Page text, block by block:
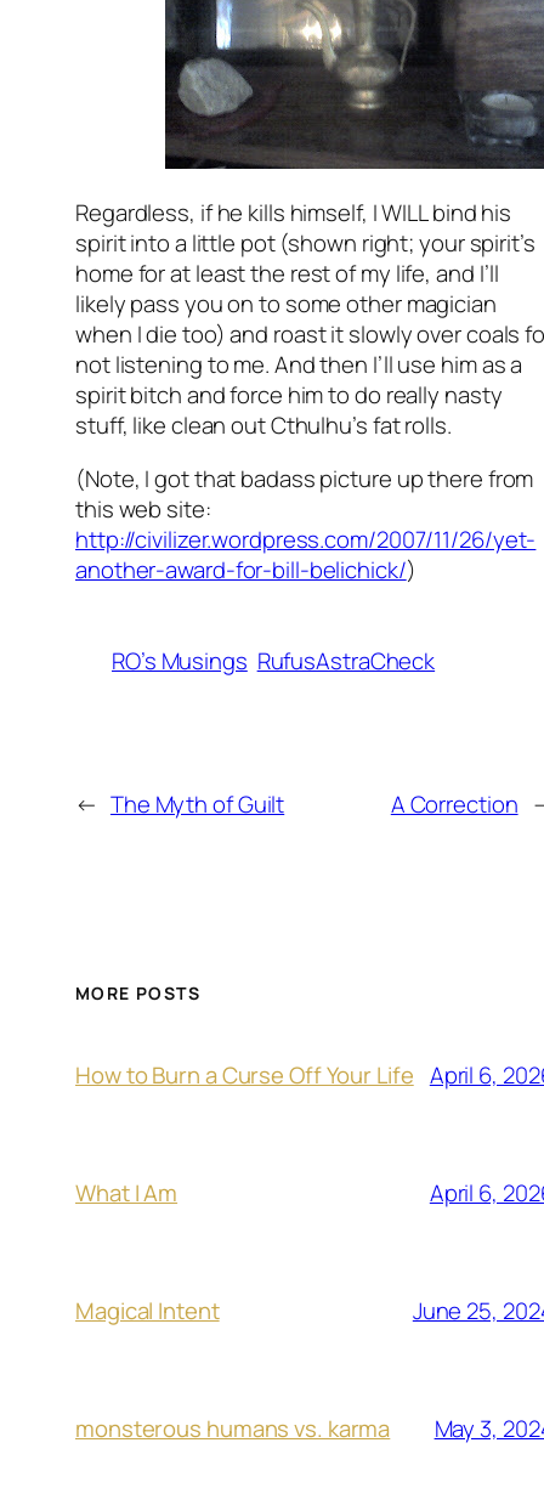
Regardless, if he kills himself, I WILL bind his
spirit into a little pot (shown right; your spirit’s
home for at least the rest of my life, and I’ll
likely pass you on to some other magician
when I die too) and roast it slowly over coals
not listening to me. And then I’ll use him as a
spirit bitch and force him to do really nasty
stuff, like clean out Cthulhu’s fat rolls.
(Note, I got that badass picture up there from
this web site:
http://civilizer.wordpress.com/2007/11/26/yet-
another-award-for-bill-belichick/)
RO’s Musings RufusAstraCheck
← The Myth of Guilt A Correction
MORE POSTS
How to Burn a Curse Off Your Life April 6,
What I Am April 6,
Magical Intent June 25,
monsterous humans vs. karma May 3,